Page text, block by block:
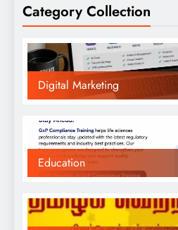
Category Collection
Digital Marketing
Education